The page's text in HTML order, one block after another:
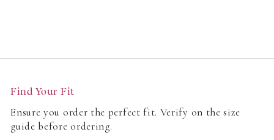
Customer Reviews
Be the first to write a review
Write a review
Find Your Fit
Ensure you order the perfect fit. Verify on the size
guide before ordering.